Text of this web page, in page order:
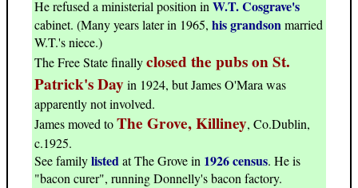
He refused a ministerial position inW.T. Cosgrave's
cabinet. (Many years later in 1965, his grandsonmarried
W.T.'s niece.)
The Free State finallyclosed the pubs on St.
Patrick's Dayin 1924, but James O'Mara was
apparently not involved.
James moved toThe Grove, Killiney, Co.Dublin,
c.1925.
See familylistedat The Grove in 1926 census. He is
"bacon curer", running Donnelly's bacon factory.